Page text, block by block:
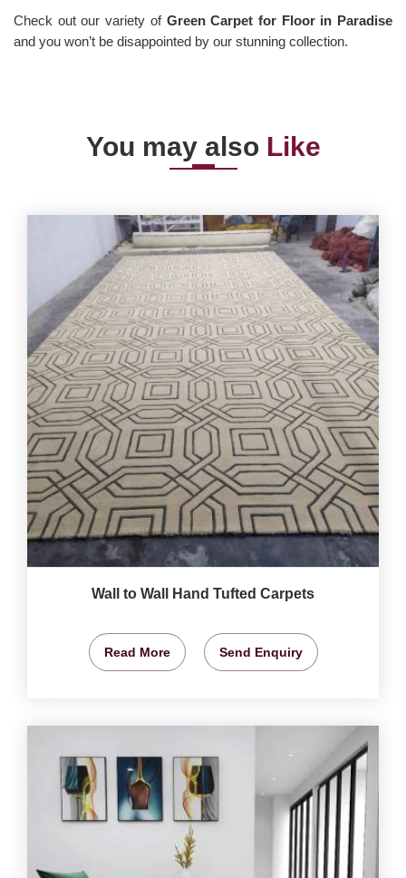
Check out our variety of Green Carpet for Floor in Paradise
and you won’t be disappointed by our stunning collection.
You may also Like
Wall to Wall Hand Tufted Carpets
Read More Send Enquiry